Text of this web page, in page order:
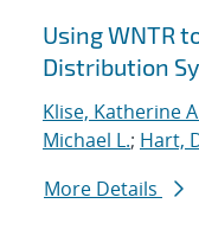
Using WNTR
Distribution
Klise, Katherine
Michael L.; Hart,
More Details